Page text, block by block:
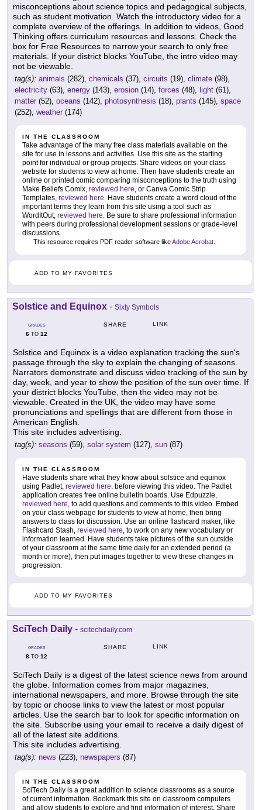
misconceptions about science topics and pedagogical subjects,
such as student motivation. Watch the introductory video for a
complete overview of the offerings. In addition to videos, Good
Thinking offers curriculum resources and lessons. Check the
box for Free Resources to narrow your search to only free
materials. If your district blocks YouTube, the intro video may
not be viewable.
tag(s): animals (282), chemicals (37), circuits (19), climate (98),
electricity (63), energy (143), erosion (14), forces (48), light (61),
matter (52), oceans (142), photosynthesis (18), plants (145), space
(252), weather (174)
IN THE CLASSROOM
Take advantage of the many free class materials available on the
site for use in lessons and activities. Use this site as the starting
point for individual or group projects. Share videos on your class
website for students to view at home. Then have students create an
online or printed comic comparing misconceptions to the truth using
Make Beliefs Comix, reviewed here, or Canva Comic Strip
Templates, reviewed here. Have students create a word cloud of the
important terms they learn from this site using a tool such as
WordItOut, reviewed here. Be sure to share professional information
with peers during professional development sessions or grade-level
discussions.
This resource requires PDF reader software likeAdobe Acrobat.
ADD TO MY FAVORITES
Solstice and Equinox - Sixty Symbols
GRADES
6 TO 12
SHARE LINK
Solstice and Equinox is a video explanation tracking the sun's
passage through the sky to explain the changing of seasons.
Narrators demonstrate and discuss video tracking of the sun by
day, week, and year to show the position of the sun over time. If
your district blocks YouTube, then the video may not be
viewable. Created in the UK, the video may have some
pronunciations and spellings that are different from those in
American English.
This site includes advertising.
tag(s): seasons (59), solar system (127), sun (87)
IN THE CLASSROOM
Have students share what they know about solstice and equinox
using Padlet, reviewed here , before viewing this video. The Padlet
application creates free online bulletin boards. Use Edpuzzle,
reviewed here , to add questions and comments to this video. Embed
on your class webpage for students to view at home, then bring
answers to class for discussion. Use an online flashcard maker, like
Flashcard Stash, reviewed here , to work on any new vocabulary or
information learned. Have students take pictures of the sun outside
of your classroom at the same time daily for an extended period (a
month or more), then put images together to view these changes in
progression.
ADD TO MY FAVORITES
SciTech Daily - scitechdaily.com
GRADES
8 TO 12
SHARE LINK
SciTech Daily is a digest of the latest science news from around
the globe. Information comes from major magazines,
international newspapers, and more. Browse through the site
by topic or choose links to view the latest or most popular
articles. Use the search bar to look for specific information on
the site. Subscribe using your email to receive a daily digest of
all of the latest site additions.
This site includes advertising.
tag(s): news (223), newspapers (87)
IN THE CLASSROOM
SciTech Daily is a great addition to science classrooms as a source
of current information. Bookmark this site on classroom computers
and allow students to explore and find information of interest. Share